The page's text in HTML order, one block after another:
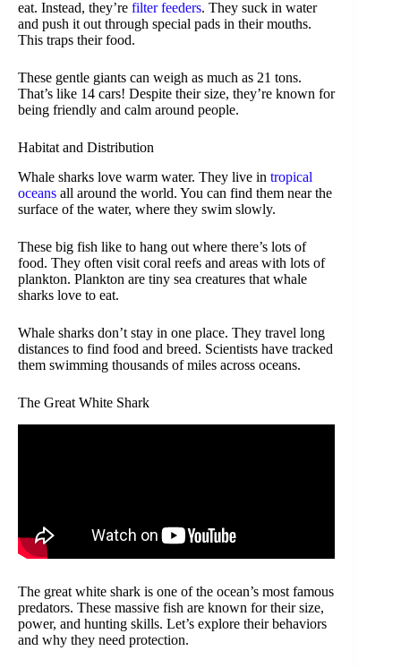
eat. Instead, they’re filter feeders. They suck in water
and push it out through special pads in their mouths.
This traps their food.
These gentle giants can weigh as much as 21 tons.
That’s like 14 cars! Despite their size, they’re known for
being friendly and calm around people.
Habitat and Distribution
Whale sharks love warm water. They live in tropical
oceans all around the world. You can find them near the
surface of the water, where they swim slowly.
These big fish like to hang out where there’s lots of
food. They often visit coral reefs and areas with lots of
plankton. Plankton are tiny sea creatures that whale
sharks love to eat.
Whale sharks don’t stay in one place. They travel long
distances to find food and breed. Scientists have tracked
them swimming thousands of miles across oceans.
The Great White Shark
The great white shark is one of the ocean’s most famous
predators. These massive fish are known for their size,
power, and hunting skills. Let’s explore their behaviors
and why they need protection.